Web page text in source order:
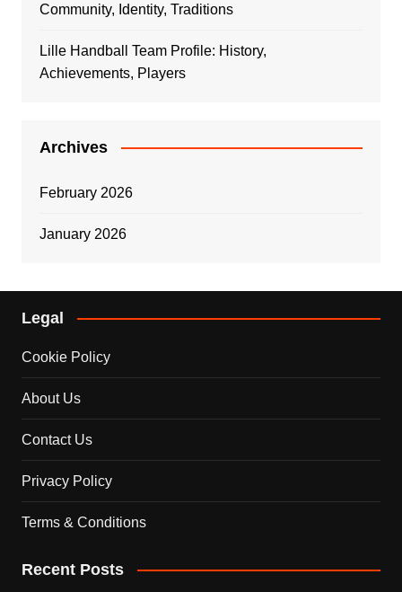
Community, Identity, Traditions
Lille Handball Team Profile: History,
Achievements, Players
Archives
February 2026
January 2026
Legal
Cookie Policy
About Us
Contact Us
Privacy Policy
Terms & Conditions
Recent Posts